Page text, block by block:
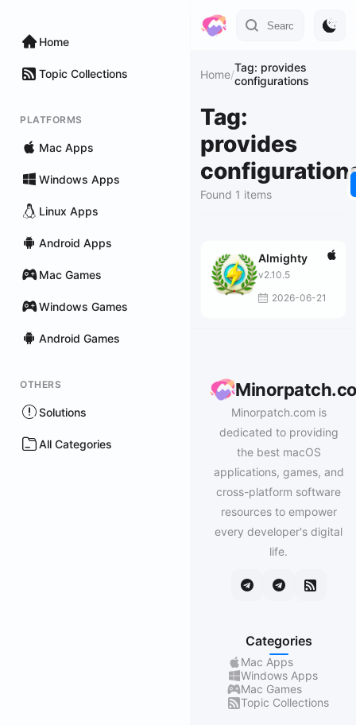
Home
Topic Collections
PLATFORMS
Mac Apps
Windows Apps
Linux Apps
Android Apps
Mac Games
Windows Games
Android Games
OTHERS
Solutions
All Categories
Home/Tag: provides
configurations
Tag:
provides
Found 1 items
Almighty
v2.10.5
2026-06-21
Minorpatch.com is
dedicated to providing
the best macOS
applications, games, and
cross-platform software
resources to empower
every developer's digital
life.
Categories
Mac Apps
Windows Apps
Mac Games
Topic Collections